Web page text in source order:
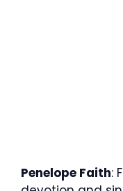
Penelope Faith: